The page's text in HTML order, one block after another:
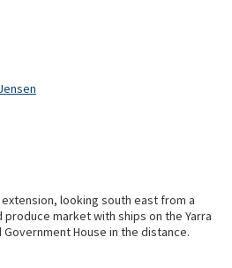
looking south east from a
market with ships on the Yarra
House in the distance.